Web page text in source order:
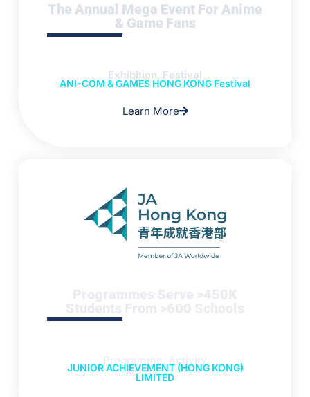
The Annual Mega Event For Anime
& Game Fans
Exhibition, Festival
ANI-COM & GAMES HONG KONG Festival
Learn More
Programme, Activity
JUNIOR ACHIEVEMENT (HONG KONG)
LIMITED